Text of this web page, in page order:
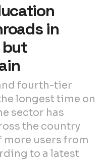
in
but
fourth-tier
longest time on
sector has
the country
more users from
to a latest